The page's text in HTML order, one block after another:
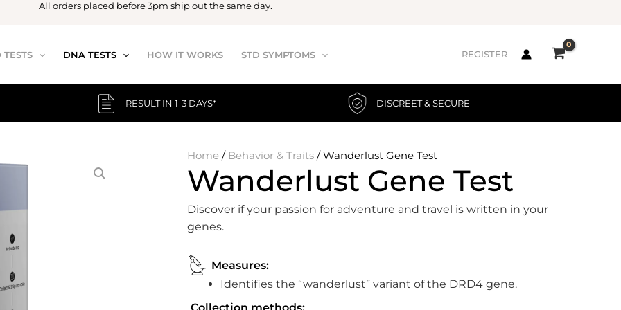
All orders placed before 3pm ship out the same day.
TESTS DNA TESTS HOW IT WORKS STD SYMPTOMS REGISTER
RESULT IN 1-3 DAYS* DISCREET & SECURE
Home/ Behavior & Traits/ Wanderlust Gene Test
Wanderlust Gene Test
Discover if your passion for adventure and travel is written in your
genes.
Measures:
Identifies the “wanderlust” variant of the DRD4 gene.